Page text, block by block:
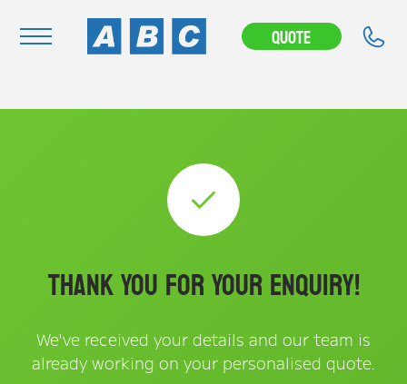
Quote
Contact Us
About
Modifications
Thank You for Your Enquiry!
We've received your details and our team is
already working on your personalised quote.